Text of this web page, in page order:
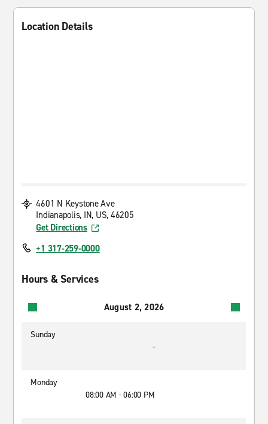
Location Details
4601 N Keystone Ave
Indianapolis, IN, US, 46205
Get Directions
+1 317-259-0000
Hours & Services
August 2, 2026
Sunday
-
Monday
08:00 AM - 06:00 PM